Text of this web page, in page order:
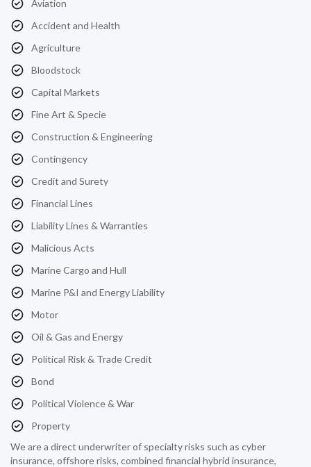
Aviation
Accident and Health
Agriculture
Bloodstock
Capital Markets
Fine Art & Specie
Construction & Engineering
Contingency
Credit and Surety
Financial Lines
Liability Lines & Warranties
Malicious Acts
Marine Cargo and Hull
Marine P&I and Energy Liability
Motor
Oil & Gas and Energy
Political Risk & Trade Credit
Bond
Political Violence & War
Property
We are a direct underwriter of specialty risks such as cyber
insurance, offshore risks, combined financial hybrid insurance,